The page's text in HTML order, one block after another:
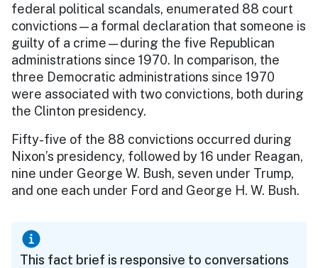
federal political scandals, enumerated 88 court
convictions—a formal declaration that someone is
guilty of a crime—during the five Republican
administrations since 1970. In comparison, the
three Democratic administrations since 1970
were associated with two convictions, both during
the Clinton presidency.
Fifty-five of the 88 convictions occurred during
Nixon’s presidency, followed by 16 under Reagan,
nine under George W. Bush, seven under Trump,
and one each under Ford and George H. W. Bush.
This fact brief is responsive to conversations